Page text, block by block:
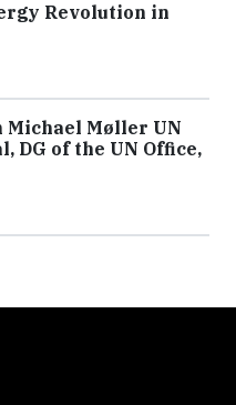
Revolution in
Møller UN
DG of the UN Office,